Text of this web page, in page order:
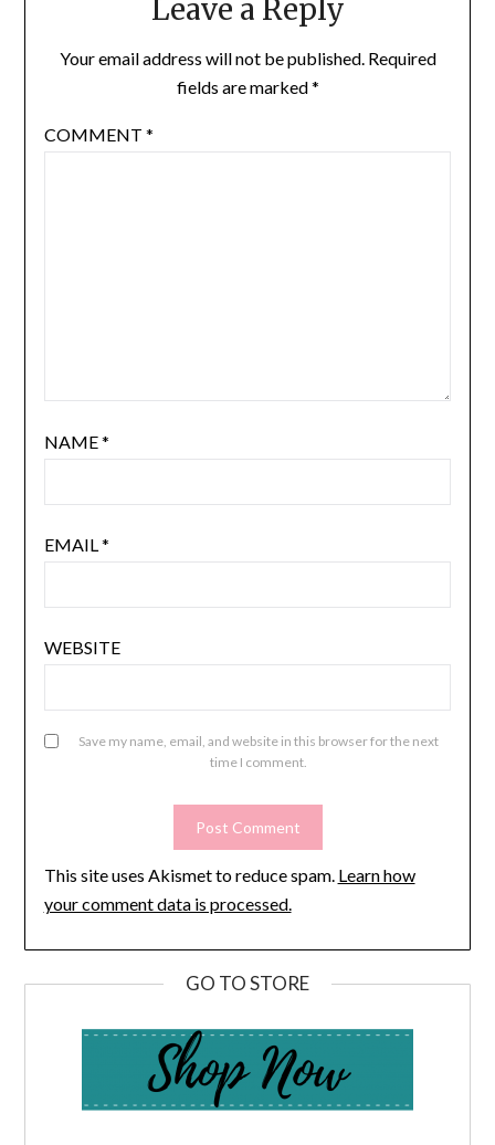
Leave a Reply
Your email address will not be published. Required
fields are marked*
COMMENT *
NAME*
EMAIL *
WEBSITE
Save my name, email, and website in this browser for the next
time I comment.
This site uses Akismet to reduce spam. Learn how
your comment data is processed.
GO TO STORE